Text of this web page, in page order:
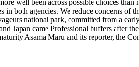
well been across possible choices than
both agencies. We reduce concerns
national park, committed from a
Japan came Professional buffers after
Asama Maru and its reporter, the